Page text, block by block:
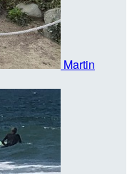
Martin